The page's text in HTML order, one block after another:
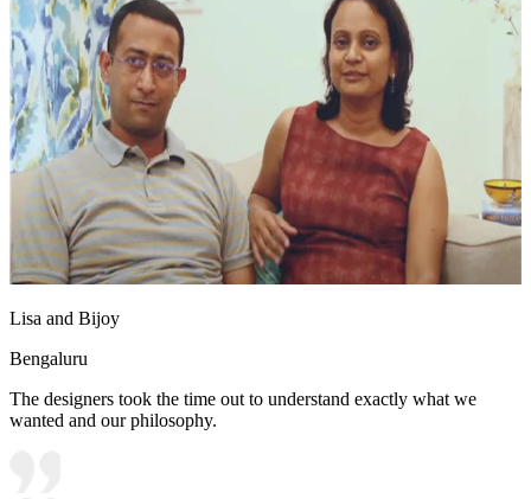
Lisa and Bijoy
Bengaluru
The designers took the time out to understand exactly what we
wanted and our philosophy.